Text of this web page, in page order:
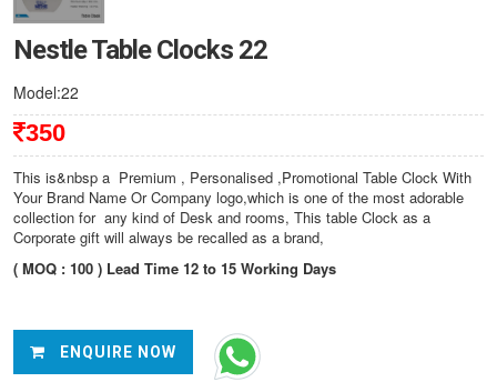
Nestle Table Clocks 22
Model:22
350
This is&nbsp a Premium , Personalised ,Promotional Table Clock With
Your Brand Name Or Company logo,which is one of the most adorable
collection for any kind of Desk and rooms, This table Clock as a
Corporate gift will always be recalled as a brand,
( MOQ : 100 ) Lead Time 12 to 15 Working Days
ENQUIRE NOW